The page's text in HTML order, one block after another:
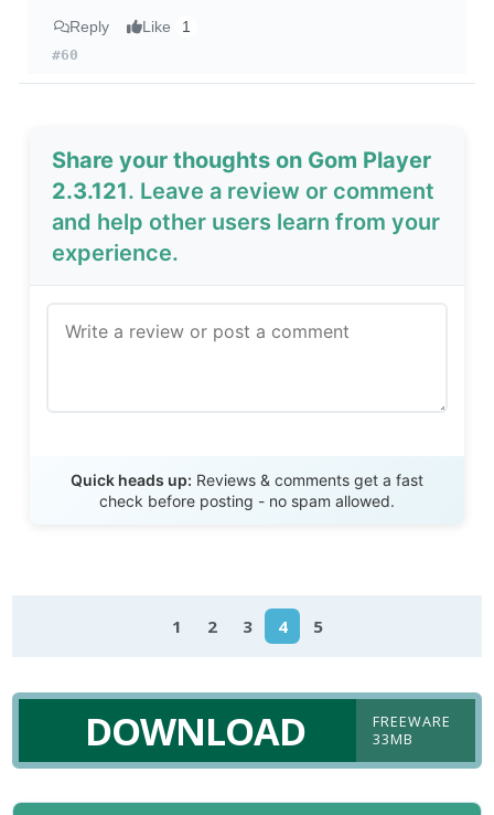
Reply Like 1
#60
Share your thoughts on Gom Player
2.3.121. Leave a review or comment
and help other users learn from your
experience.
Quick heads up: Reviews & comments get a fast
check before posting - no spam allowed.
1 2 3 4 5
DOWNLOAD
FREEWARE
33MB